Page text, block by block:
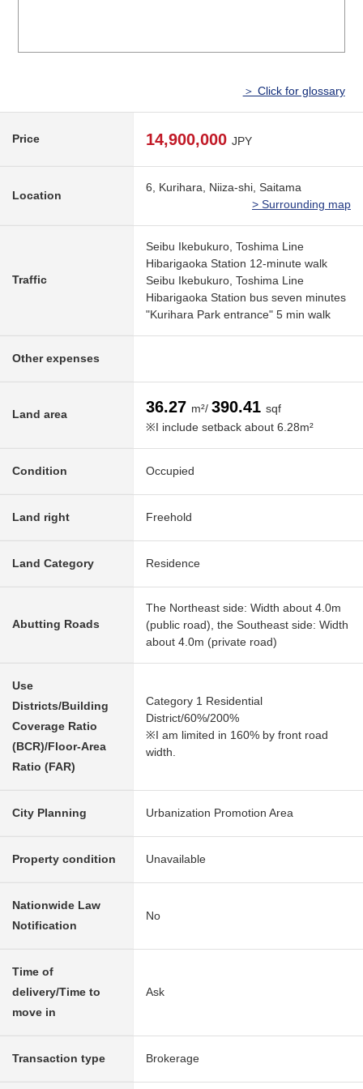
＞ Click for glossary
Price 14,900,000 JPY
Location
6, Kurihara, Niiza-shi, Saitama
> Surrounding map
Traffic
Seibu Ikebukuro, Toshima Line
Hibarigaoka Station 12-minute walk
Seibu Ikebukuro, Toshima Line
Hibarigaoka Station bus seven minutes
"Kurihara Park entrance" 5 min walk
Other expenses
Land area 36.27 m²/ 390.41 sqf
※I include setback about 6.28m²
Condition Occupied
Land right Freehold
Land Category Residence
Abutting Roads
The Northeast side: Width about 4.0m
(public road), the Southeast side: Width
about 4.0m (private road)
Use
Districts/Building
Coverage Ratio
(BCR)/Floor-Area
Ratio (FAR)
Category 1 Residential
District/60%/200%
※I am limited in 160% by front road
width.
City Planning Urbanization Promotion Area
Property condition Unavailable
Nationwide Law
Notification
No
Time of
delivery/Time to
move in
Ask
Transaction type Brokerage